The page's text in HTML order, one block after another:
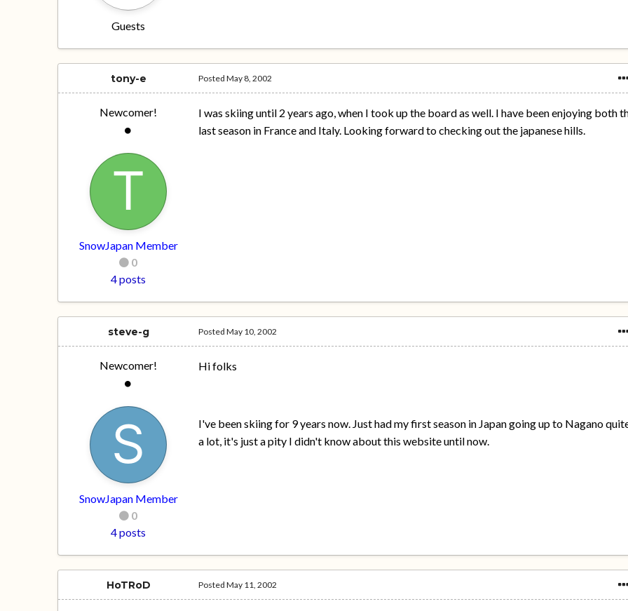
Guests
tony-e
Newcomer!
SnowJapan Member
0
4 posts
PostedMay 8, 2002
I was skiing until 2 years ago, when I took up the board as well. I have been enjoying both
last season in France and Italy. Looking forward to checking out the japanese hills.
steve-g
Newcomer!
SnowJapan Member
0
4 posts
PostedMay 10, 2002
Hi folks
I've been skiing for 9 years now. Just had my first season in Japan going up to Nagano
a lot, it's just a pity I didn't know about this website until now.
HoTRoD PostedMay 11, 2002